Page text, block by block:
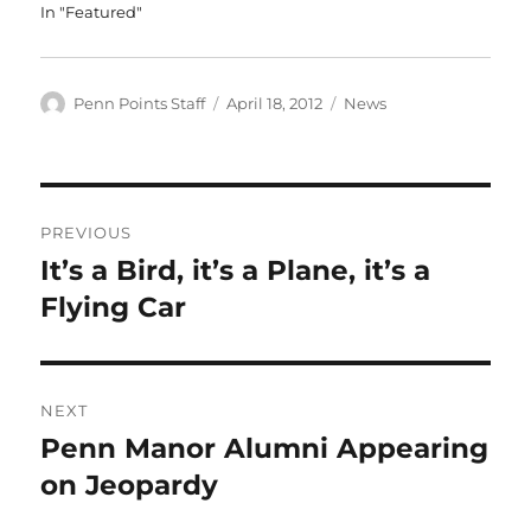
In "Featured"
Author
Penn Points Staff
Posted
April 18, 2012 Categories
News
navigation
PREVIOUS
Previous
post:
It’s a Bird, it’s a Plane, it’s a
Flying Car
NEXT
Next
post:
Penn Manor Alumni Appearing
on Jeopardy